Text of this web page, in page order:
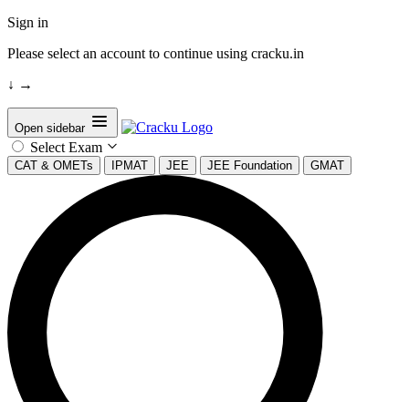
Sign in
Please select an account to continue using cracku.in
↓ →
Open sidebar
Select Exam
CAT & OMETs IPMAT JEE JEE Foundation GMAT